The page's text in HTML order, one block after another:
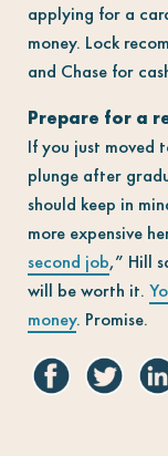
applying for a
money. Lock
and Chase for
Prepare for a
If you just moved
plunge after
should keep in
more expensive
second job,” Hill
will be worth it.
money. Promise.